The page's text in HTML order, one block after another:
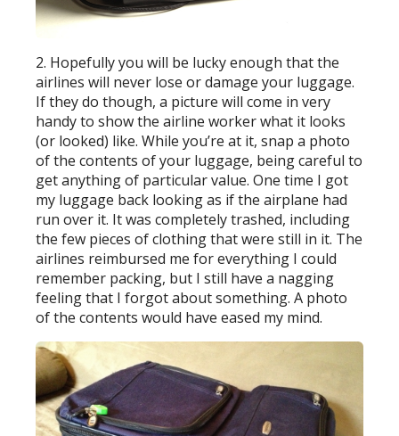
2. Hopefully you will be lucky enough that the
airlines will never lose or damage your luggage.
If they do though, a picture will come in very
handy to show the airline worker what it looks
(or looked) like. While you’re at it, snap a photo
of the contents of your luggage, being careful to
get anything of particular value. One time I got
my luggage back looking as if the airplane had
run over it. It was completely trashed, including
the few pieces of clothing that were still in it. The
airlines reimbursed me for everything I could
remember packing, but I still have a nagging
feeling that I forgot about something. A photo
of the contents would have eased my mind.